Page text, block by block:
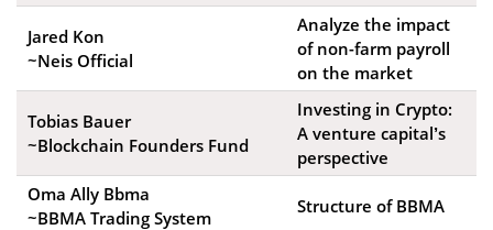
Jared Kon
~Neis Official
Analyze the impact
of non-farm payroll
on the market
Tobias Bauer
~Blockchain Founders Fund
Investing in Crypto:
A venture capital’s
perspective
Oma Ally Bbma
~BBMA Trading System
Structure of BBMA